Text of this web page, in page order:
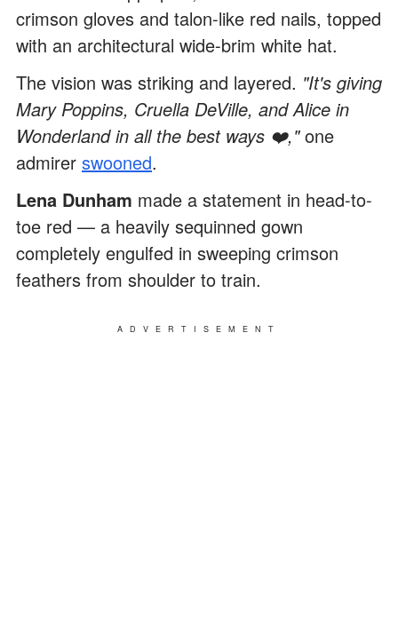
crimson gloves and talon-like red nails, topped
with an architectural wide-brim white hat.
The vision was striking and layered. "It's giving
Mary Poppins, Cruella DeVille, and Alice in
Wonderland in all the best ways ❤️,"one
admirer swooned.
Lena Dunham made a statement in head-to-
toe red — a heavily sequinned gown
completely engulfed in sweeping crimson
feathers from shoulder to train.
ADVERTISEMENT